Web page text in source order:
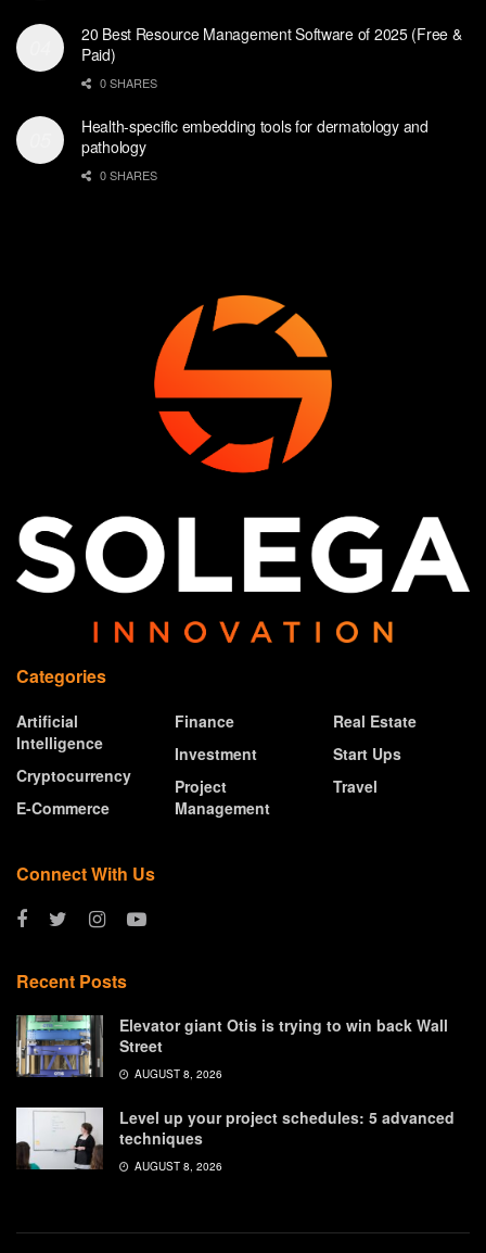
20 Best Resource Management Software of 2025 (Free &
Paid)
0 SHARES
Health-specific embedding tools for dermatology and
pathology
0 SHARES
Categories
Artificial
Intelligence
Cryptocurrency
E-Commerce
Finance
Investment
Project
Management
Real Estate
Start Ups
Travel
Connect With Us
Recent Posts
Elevator giant Otis is trying to win back Wall
Street
AUGUST 8, 2026
Level up your project schedules: 5 advanced
techniques
AUGUST 8, 2026